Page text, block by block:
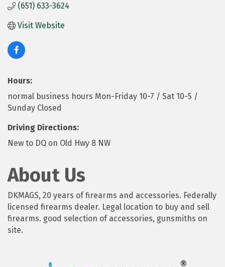
(651) 633-3624
Visit Website
Hours:
normal business hours Mon-Friday 10-7 / Sat 10-5 /
Sunday Closed
Driving Directions:
New to DQ on Old Hwy 8 NW
About Us
DKMAGS, 20 years of firearms and accessories. Federally
licensed firearms dealer. Legal location to buy and sell
firearms. good selection of accessories, gunsmiths on
site.